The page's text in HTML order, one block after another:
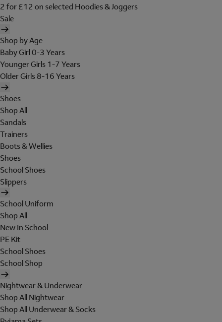
2 for £12 on selected Hoodies & Joggers
Sale
Shop by Age
Baby Girl 0-3 Years
Younger Girls 1-7 Years
Older Girls 8-16 Years
Shoes
Shop All
Sandals
Trainers
Boots & Wellies
Shoes
School Shoes
Slippers
School Uniform
Shop All
New In School
PE Kit
School Shoes
School Shop
Nightwear & Underwear
Shop All Nightwear
Shop All Underwear & Socks